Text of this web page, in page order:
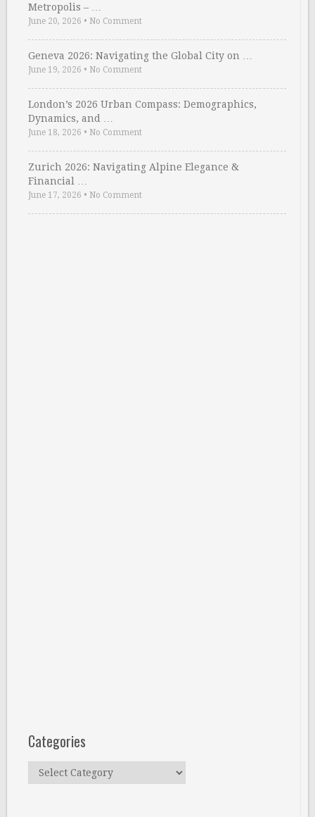
Metropolis – …
June 20, 2026 • No Comment
Geneva 2026: Navigating the Global City on …
June 19, 2026 • No Comment
London’s 2026 Urban Compass: Demographics,
Dynamics, and …
June 18, 2026 • No Comment
Zurich 2026: Navigating Alpine Elegance &
Financial …
June 17, 2026 • No Comment
Categories
Categories